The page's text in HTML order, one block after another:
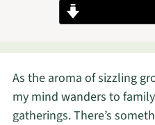
As the aroma of sizzling
my mind wanders to
gatherings. There’s